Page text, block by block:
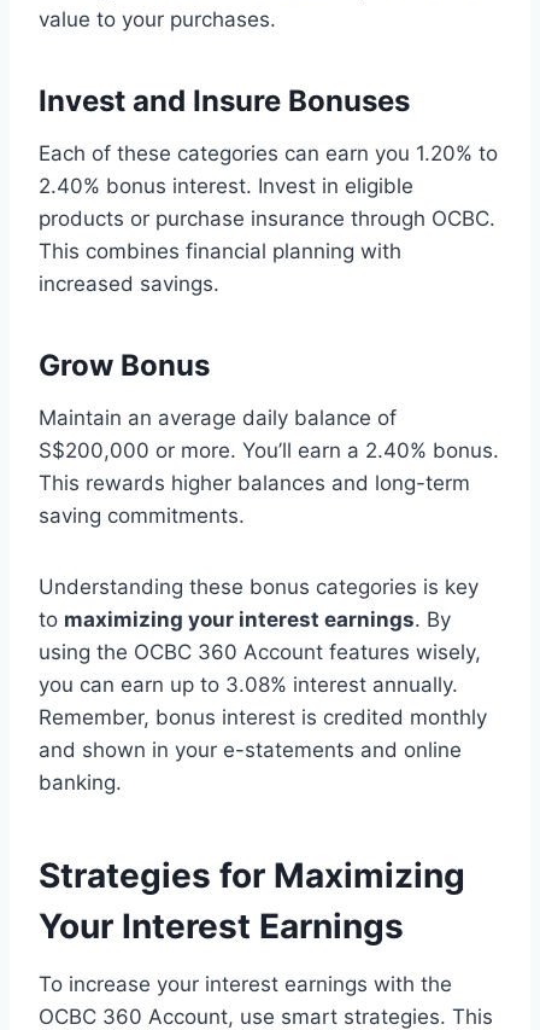
value to your purchases.
Invest and Insure Bonuses
Each of these categories can earn you 1.20% to
2.40% bonus interest. Invest in eligible
products or purchase insurance through OCBC.
This combines financial planning with
increased savings.
Grow Bonus
Maintain an average daily balance of
S$200,000 or more. You’ll earn a 2.40% bonus.
This rewards higher balances and long-term
saving commitments.
Understanding these bonus categories is key
to maximizing your interest earnings. By
using the OCBC 360 Account features wisely,
you can earn up to 3.08% interest annually.
Remember, bonus interest is credited monthly
and shown in your e-statements and online
banking.
Strategies for Maximizing
Your Interest Earnings
To increase your interest earnings with the
OCBC 360 Account, use smart strategies. This